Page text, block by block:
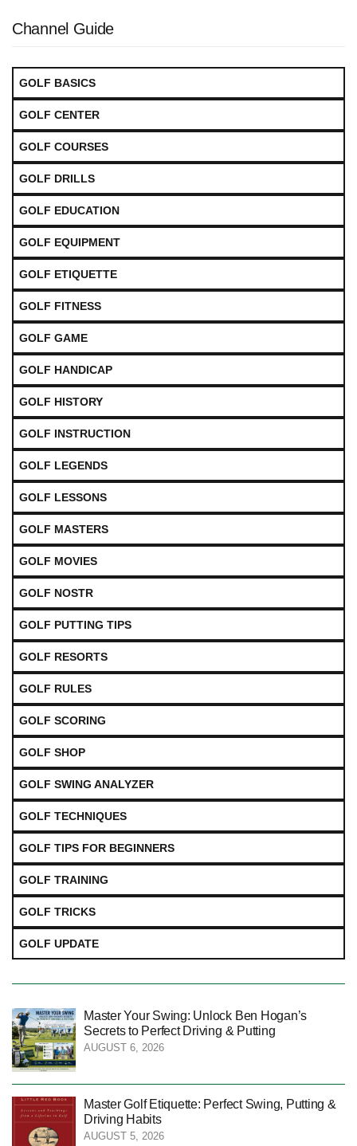
Channel Guide
GOLF BASICS
GOLF CENTER
GOLF COURSES
GOLF DRILLS
GOLF EDUCATION
GOLF EQUIPMENT
GOLF ETIQUETTE
GOLF FITNESS
GOLF GAME
GOLF HANDICAP
GOLF HISTORY
GOLF INSTRUCTION
GOLF LEGENDS
GOLF LESSONS
GOLF MASTERS
GOLF MOVIES
GOLF NOSTR
GOLF PUTTING TIPS
GOLF RESORTS
GOLF RULES
GOLF SCORING
GOLF SHOP
GOLF SWING ANALYZER
GOLF TECHNIQUES
GOLF TIPS FOR BEGINNERS
GOLF TRAINING
GOLF TRICKS
GOLF UPDATE
Master Your Swing: Unlock Ben Hogan’s
Secrets to Perfect Driving & Putting
AUGUST 6, 2026
Master Golf Etiquette: Perfect Swing, Putting &
Driving Habits
AUGUST 5, 2026